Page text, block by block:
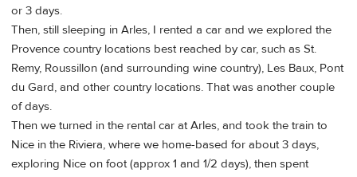
or 3 days.
Then, still sleeping in Arles, I rented a car and we explored the
Provence country locations best reached by car, such as St.
Remy, Roussillon (and surrounding wine country), Les Baux, Pont
du Gard, and other country locations. That was another couple
of days.
Then we turned in the rental car at Arles, and took the train to
Nice in the Riviera, where we home-based for about 3 days,
exploring Nice on foot (approx 1 and 1/2 days), then spent